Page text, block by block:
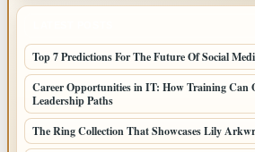
Top 7 Predictions For The Future Of Social
Career Opportunities in IT: How Training Can
Leadership Paths
The Ring Collection That Showcases Lily